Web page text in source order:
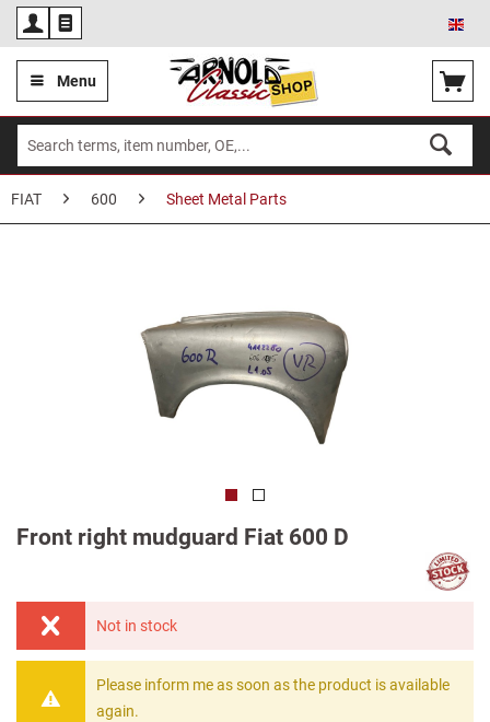
Menu
FIAT 600 Sheet Metal Parts
Front right mudguard Fiat 600 D
Not in stock
Please inform me as soon as the product is available
again.